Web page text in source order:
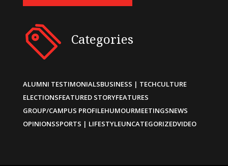
Categories
ALUMNI TESTIMONIALSBUSINESS | TECHCULTURE
ELECTIONSFEATURED STORYFEATURES
GROUP/CAMPUS PROFILEHUMOURMEETINGSNEWS
OPINIONSSPORTS | LIFESTYLEUNCATEGORIZEDVIDEO